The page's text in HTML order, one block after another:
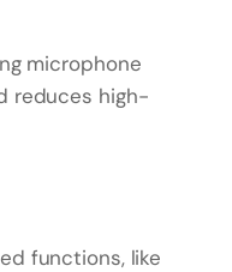
microphone
reduces high-
functions, like